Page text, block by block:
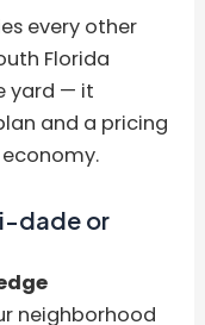
every other
Florida
yard — it
and a pricing
dade or
neighborhood